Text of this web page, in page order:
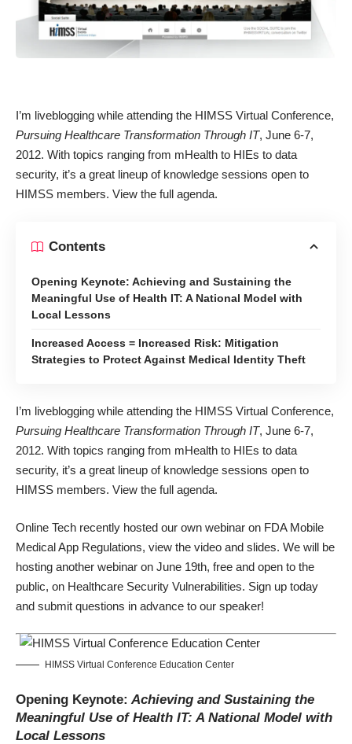
I’m liveblogging while attending the HIMSS Virtual Conference,
Pursuing Healthcare Transformation Through IT, June 6-7,
2012. With topics ranging from mHealth to HIEs to data
security, it’s a great lineup of knowledge sessions open to
HIMSS members. View the full agenda.
Contents
Opening Keynote: Achieving and Sustaining the
Meaningful Use of Health IT: A National Model with
Local Lessons
Increased Access = Increased Risk: Mitigation
Strategies to Protect Against Medical Identity Theft
I’m liveblogging while attending the HIMSS Virtual Conference,
Pursuing Healthcare Transformation Through IT, June 6-7,
2012. With topics ranging from mHealth to HIEs to data
security, it’s a great lineup of knowledge sessions open to
HIMSS members. View the full agenda.
Online Tech recently hosted our own webinar on FDA Mobile
Medical App Regulations, view the video and slides. We will be
hosting another webinar on June 19th, free and open to the
public, on Healthcare Security Vulnerabilities. Sign up today
and submit questions in advance to our speaker!
HIMSS Virtual Conference Education Center
Opening Keynote: Achieving and Sustaining the
Meaningful Use of Health IT: A National Model with
Local Lessons